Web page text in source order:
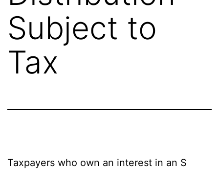
Subject to
Tax
Taxpayers who own an interest in an S